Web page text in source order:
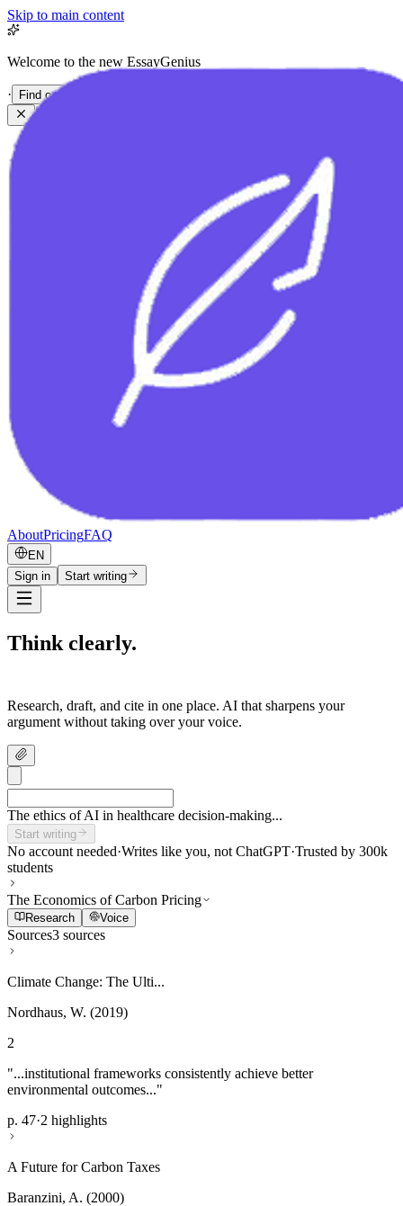
Skip to main content
Welcome to the new EssayGenius
· Find out more
AboutPricingFAQ
EN
Sign in
Start writing
Think clearly.
Research, draft, and cite in one place. AI that sharpens your
argument without taking over your voice.
The ethics of AI in healthcare decision-making...
Start writing
No account needed·Writes like you, not ChatGPT·Trusted by 300k
students
The Economics of Carbon Pricing
Research Voice
Sources3 sources
Climate Change: The Ulti...
Nordhaus, W. (2019)
2
"...institutional frameworks consistently achieve better
environmental outcomes..."
p. 47·2 highlights
A Future for Carbon Taxes
Baranzini, A. (2000)